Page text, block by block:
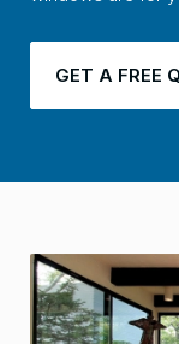
GET A FREE